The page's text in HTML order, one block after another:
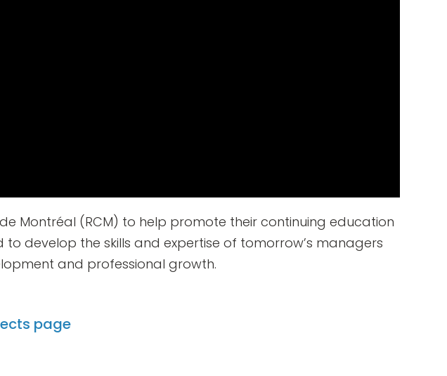
Montréal (RCM) to help promote their continuing education
develop the skills and expertise of tomorrow’s managers
and professional growth.
page